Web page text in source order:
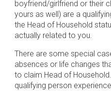
boyfriend/girlfriend or their
yours as well) are a
the Head of Household
actually related to you.
There are some special
absences or life changes
to claim Head of
qualifying person